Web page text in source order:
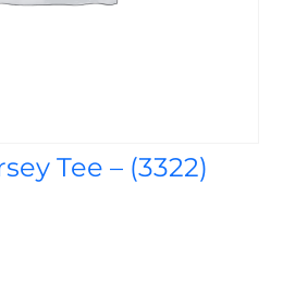
Tee – (3322)